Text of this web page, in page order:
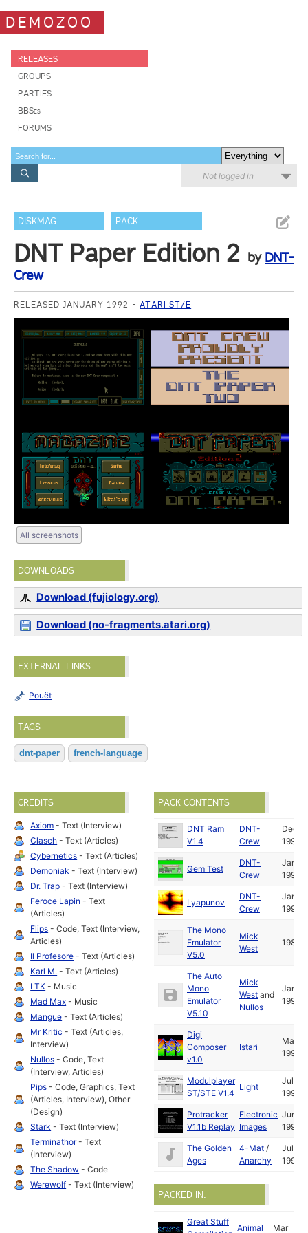
DEMOZOO
RELEASES
GROUPS
PARTIES
BBSes
FORUMS
Not logged in
DISKMAG PACK
DNT Paper Edition 2 by DNT-
Crew
RELEASED JANUARY 1992 ATARI ST/E
All screenshots
DOWNLOADS
Download (fujiology.org)
Download (no-fragments.atari.org)
EXTERNAL LINKS
Pouët
TAGS
dnt-paper french-language
CREDITS
Axiom - Text (Interview)
Clasch - Text (Articles)
Cybernetics - Text (Articles)
Demoniak - Text (Interview)
Dr. Trap - Text (Interview)
Feroce Lapin - Text
(Articles)
Flips - Code, Text (Interview,
Articles)
Il Profesore - Text (Articles)
Karl M. - Text (Articles)
LTK - Music
Mad Max - Music
Mangue - Text (Articles)
Mr Kritic - Text (Articles,
Interview)
Nullos - Code, Text
(Interview, Articles)
Pips - Code, Graphics, Text
(Articles, Interview), Other
(Design)
Stark - Text (Interview)
Terminathor- Text
(Interview)
The Shadow - Code
Werewolf - Text (Interview)
PACK CONTENTS
DNT Ram
V1.4
DNT-
Crew
Dec
1991
Gem Test
DNT-
Crew
Jan
1992
Lyapunov
DNT-
Crew
Jan
1992
The Mono
Emulator
V5.0
Mick
West
1988
The Auto
Mono
Emulator
V5.10
Mick
West and
Nullos
Jan
1992
Digi
Composer
v1.0
Istari
Mar
1991
Modulplayer
ST/STE V1.4
Light
Jul
1991
Protracker
V1.1b Replay
Electronic
Images
Jun
1991
The Golden
Ages
4-Mat /
Anarchy
Jul
1990
PACKED IN:
Great Stuff
Animal Mar